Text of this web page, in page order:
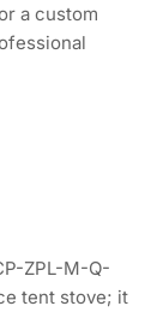
a custom
ZPL-M-Q-
tent stove; it